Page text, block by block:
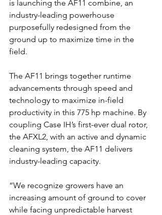
is launching the AF11 combine, an
industry-leading powerhouse
purposefully redesigned from the
ground up to maximize time in the
field.
The AF11 brings together runtime
advancements through speed and
technology to maximize in-field
productivity in this 775 hp machine. By
coupling Case IH’s first-ever dual rotor,
the AFXL2, with an active and dynamic
cleaning system, the AF11 delivers
industry-leading capacity.
“We recognize growers have an
increasing amount of ground to cover
while facing unpredictable harvest